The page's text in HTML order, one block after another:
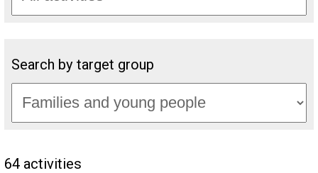
Search by target group
64 activities